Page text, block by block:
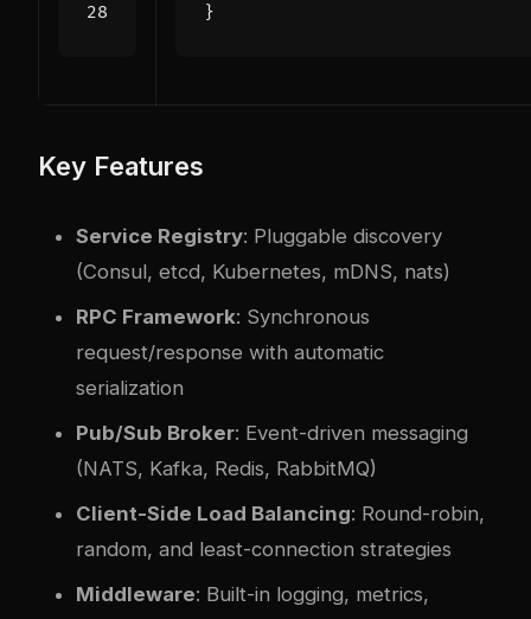
}
Key Features
Service Registry: Pluggable discovery
(Consul, etcd, Kubernetes, mDNS, nats)
RPC Framework: Synchronous
request/response with automatic
serialization
Pub/Sub Broker: Event-driven messaging
(NATS, Kafka, Redis, RabbitMQ)
Client-Side Load Balancing: Round-robin,
random, and least-connection strategies
Middleware: Built-in logging, metrics,